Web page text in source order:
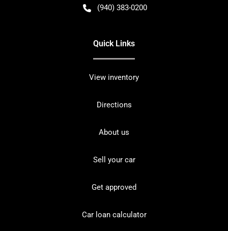
(940) 383-0200
Quick Links
View inventory
Directions
About us
Sell your car
Get approved
Car loan calculator